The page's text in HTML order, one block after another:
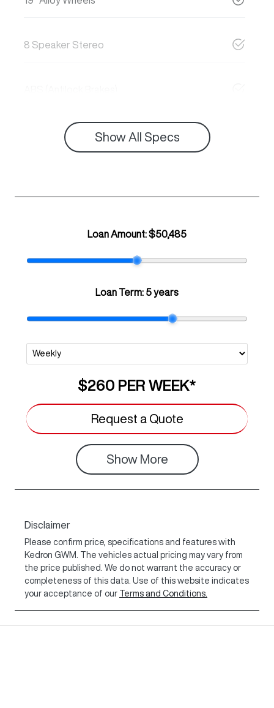
8 Speaker Stereo
Show All Specs
Loan Amount:$50,485
Loan Term: 5 years
$260 PER WEEK*
Request a Quote
Show More
Disclaimer
Please confirm price, specifications and features with
Kedron GWM
. The vehicles actual pricing may vary from
the price published. We do not warrant the accuracy or
completeness of this data. Use of this website indicates
your acceptance of our
Terms and Conditions.